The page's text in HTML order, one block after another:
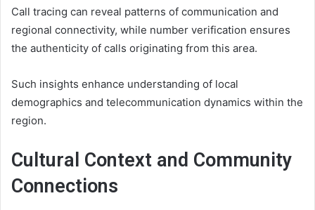
Call tracing can reveal patterns of communication and
regional connectivity, while number verification ensures
the authenticity of calls originating from this area.
Such insights enhance understanding of local
demographics and telecommunication dynamics within the
region.
Cultural Context and Community
Connections